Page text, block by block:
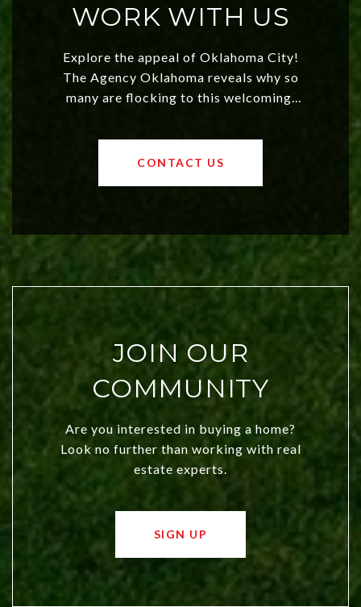
WORK WITH US
Explore the appeal of Oklahoma City!
The Agency Oklahoma reveals why so
many are flocking to this welcoming,
values and a booming luxury market,
OKC offers exciting opportunities for
CONTACT US
JOIN OUR
COMMUNITY
Are you interested in buying a home?
Look no further than working with real
estate experts.
SIGN UP